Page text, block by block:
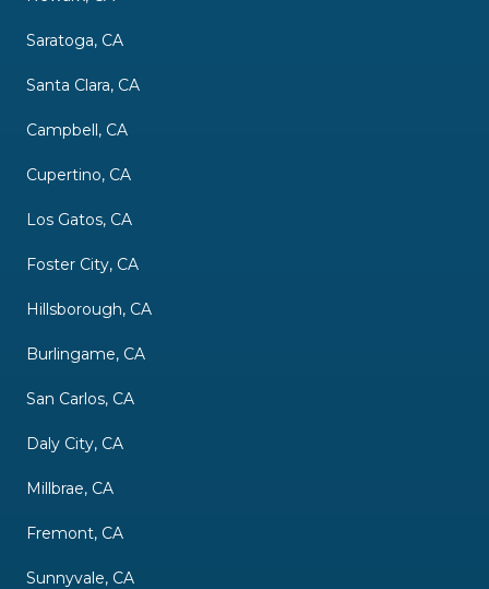
Saratoga, CA
Santa Clara, CA
Campbell, CA
Cupertino, CA
Los Gatos, CA
Foster City, CA
Hillsborough, CA
Burlingame, CA
San Carlos, CA
Daly City, CA
Millbrae, CA
Fremont, CA
Sunnyvale, CA